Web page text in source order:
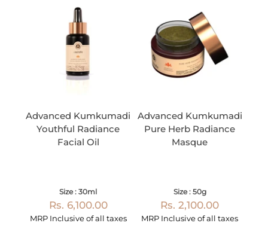
Advanced Kumkumadi
Youthful Radiance
Facial Oil
Size : 30ml
Rs. 6,100.00
MRP Inclusive of all taxes
Advanced Kumkumadi
Pure Herb Radiance
Masque
Size : 50g
Rs. 2,100.00
MRP Inclusive of all taxes